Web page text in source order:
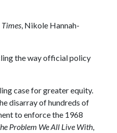
Times, Nikole Hannah-
the way official policy
case for greater equity.
disarray of hundreds of
to enforce the 1968
Problem We All Live With,